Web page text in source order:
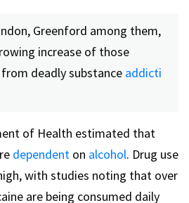
Greenford among them,
increase of those
deadly substance addicti
of Health estimated that
dependent on alcohol. Drug use
with studies noting that over
are being consumed daily